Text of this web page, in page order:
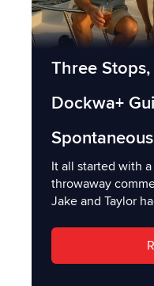
Three
Dockwa+
It all started with
throwaway
Jake and Taylor